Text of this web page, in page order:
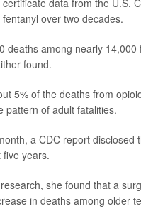
over two decades.
deaths among nearly
found.
5% of the deaths from
pattern of adult fatalities.
a CDC report
five years.
she found that a
in deaths among older